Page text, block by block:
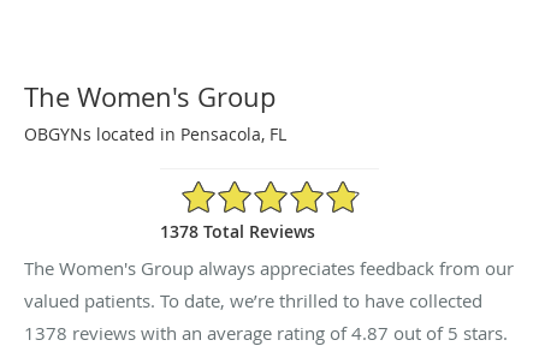
The Women's Group
OBGYNs located in Pensacola, FL
4.87/5 Star Rating
1378 Total Reviews
The Women's Group always appreciates feedback from our
valued patients. To date, we’re thrilled to have collected
1378 reviews with an average rating of4.87 out of 5 stars.